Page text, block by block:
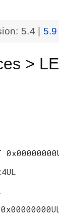
5.4 5.9
>